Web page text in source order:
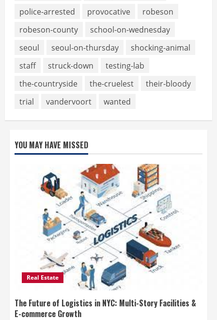
police-arrested
provocative
robeson
robeson-county
school-on-wednesday
seoul
seoul-on-thursday
shocking-animal
staff
struck-down
testing-lab
the-countryside
the-cruelest
their-bloody
trial
vandervoort wanted
YOU MAY HAVE MISSED
Real Estate
The Future of Logistics in NYC: Multi-Story Facilities &
E-commerce Growth